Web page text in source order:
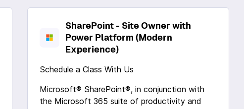
SharePoint - Site Owner with
Power Platform (Modern
Experience)
Schedule a Class With Us
Microsoft® SharePoint®, in conjunction with
the Microsoft 365 suite of productivity and